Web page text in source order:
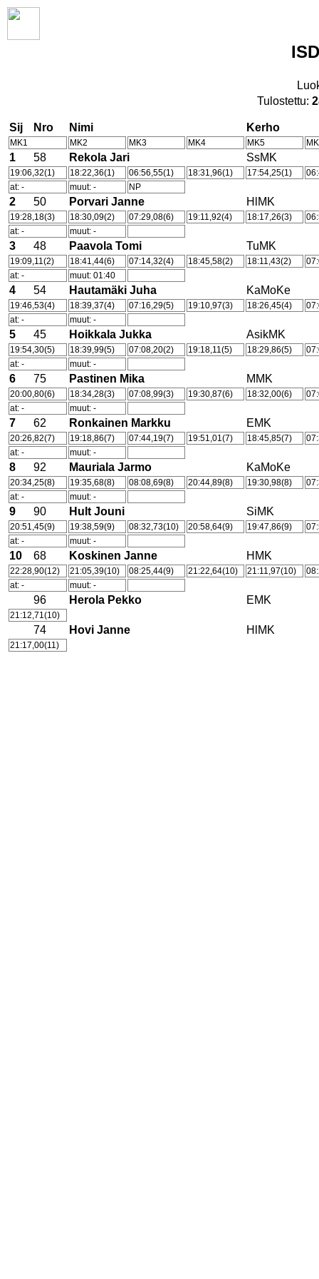
Tulostettu:
Sij Nro Nimi Kerho
MK1 MK2 MK3 MK4 MK5
1 58 Rekola Jari SsMK
19:06,32(1) 18:22,36(1) 06:56,55(1) 18:31,96(1) 17:54,25(1)
at: -
muut: - NP
2 50 Porvari Janne HlMK
19:28,18(3) 18:30,09(2) 07:29,08(6) 19:11,92(4) 18:17,26(3)
at: -
muut: -
3 48 Paavola Tomi TuMK
19:09,11(2) 18:41,44(6) 07:14,32(4) 18:45,58(2) 18:11,43(2)
at: -
muut: 01:40
4 54 Hautamäki Juha KaMoKe
19:46,53(4) 18:39,37(4) 07:16,29(5) 19:10,97(3) 18:26,45(4)
at: -
muut: -
5 45 Hoikkala Jukka AsikMK
19:54,30(5) 18:39,99(5) 07:08,20(2) 19:18,11(5) 18:29,86(5)
at: -
muut: -
6 75 Pastinen Mika MMK
20:00,80(6) 18:34,28(3) 07:08,99(3) 19:30,87(6) 18:32,00(6)
at: -
muut: -
7 62 Ronkainen Markku EMK
20:26,82(7) 19:18,86(7) 07:44,19(7) 19:51,01(7) 18:45,85(7)
at: -
muut: -
8 92 Mauriala Jarmo KaMoKe
20:34,25(8) 19:35,68(8) 08:08,69(8) 20:44,89(8) 19:30,98(8)
at: -
muut: -
9 90 Hult Jouni SiMK
20:51,45(9) 19:38,59(9) 08:32,73(10) 20:58,64(9) 19:47,86(9)
at: -
muut: -
10 68 Koskinen Janne HMK
22:28,90(12) 21:05,39(10) 08:25,44(9) 21:22,64(10) 21:11,97(10)
at: -
muut: -
96 Herola Pekko EMK
21:12,71(10)
74 Hovi Janne HlMK
21:17,00(11)